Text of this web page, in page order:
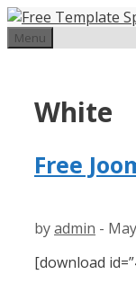
Skip
to
Menu
White
Free
byadmin -
[download